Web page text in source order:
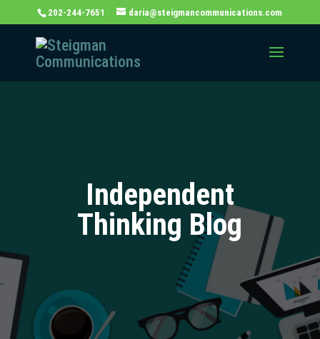
202-244-7651 daria@steigmancommunications.com
Independent
Thinking Blog